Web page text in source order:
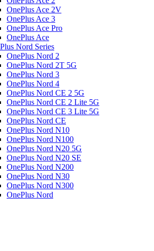
OnePlus Ace 2V
OnePlus Ace 3
OnePlus Ace Pro
OnePlus Ace
Nord Series
OnePlus Nord 2
OnePlus Nord 2T 5G
OnePlus Nord 3
OnePlus Nord 4
OnePlus Nord CE 2 5G
OnePlus Nord CE 2 Lite 5G
OnePlus Nord CE 3 Lite 5G
OnePlus Nord CE
OnePlus Nord N10
OnePlus Nord N100
OnePlus Nord N20 5G
OnePlus Nord N20 SE
OnePlus Nord N200
OnePlus Nord N30
OnePlus Nord N300
OnePlus Nord